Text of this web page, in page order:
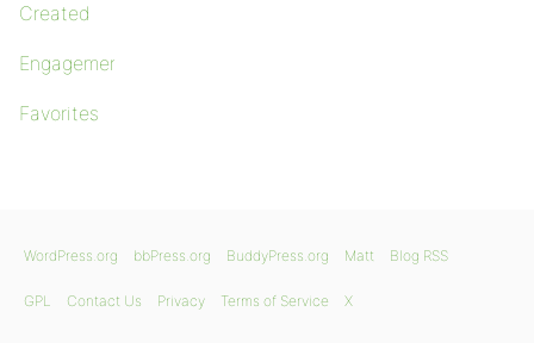
Created
Engagements
Favorites
WordPress.org bbPress.org BuddyPress.org Matt Blog RSS
GPL Contact Us Privacy Terms of Service X